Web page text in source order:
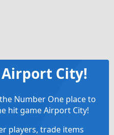
City!
Number One place to
hit game Airport City!
players, trade items